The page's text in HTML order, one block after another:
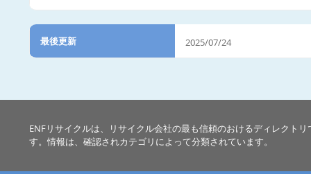
最後更新 2025/07/24
ENFリサイクルは、リサイクル会社の最も信頼のおけるディレクトリ
す。情報は、確認されカテゴリによって分類されています。